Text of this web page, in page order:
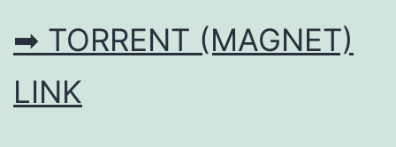
➡ TORRENT (MAGNET)
LINK